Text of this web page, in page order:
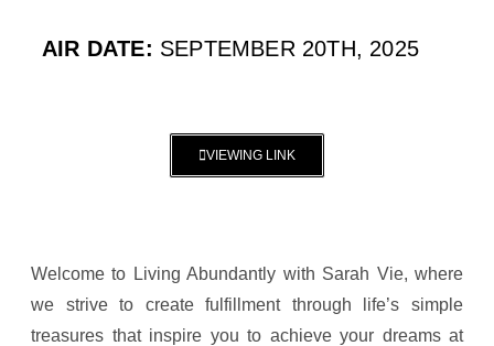
AIR DATE: SEPTEMBER 20TH, 2025
VIEWING LINK
Welcome to Living Abundantly with Sarah Vie, where
we strive to create fulfillment through life’s simple
treasures that inspire you to achieve your dreams at